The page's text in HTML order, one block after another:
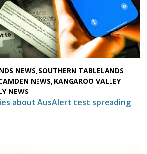
NEWS, SOUTHERN TABLELANDS
NEWS, KANGAROO VALLEY
NEWS
about AusAlert test spreading